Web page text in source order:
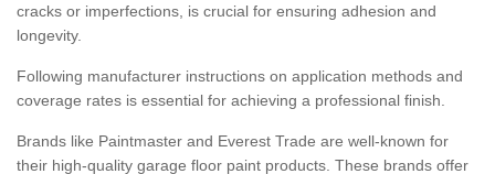
cracks or imperfections, is crucial for ensuring adhesion and
longevity.
Following manufacturer instructions on application methods and
coverage rates is essential for achieving a professional finish.
Brands like Paintmaster and Everest Trade are well-known for
their high-quality garage floor paint products. These brands offer